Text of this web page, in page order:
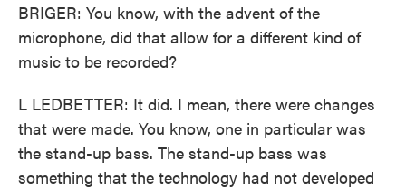
BRIGER: You know, with the advent of the
microphone, did that allow for a different kind of
music to be recorded?
L LEDBETTER: It did. I mean, there were changes
that were made. You know, one in particular was
the stand-up bass. The stand-up bass was
something that the technology had not developed